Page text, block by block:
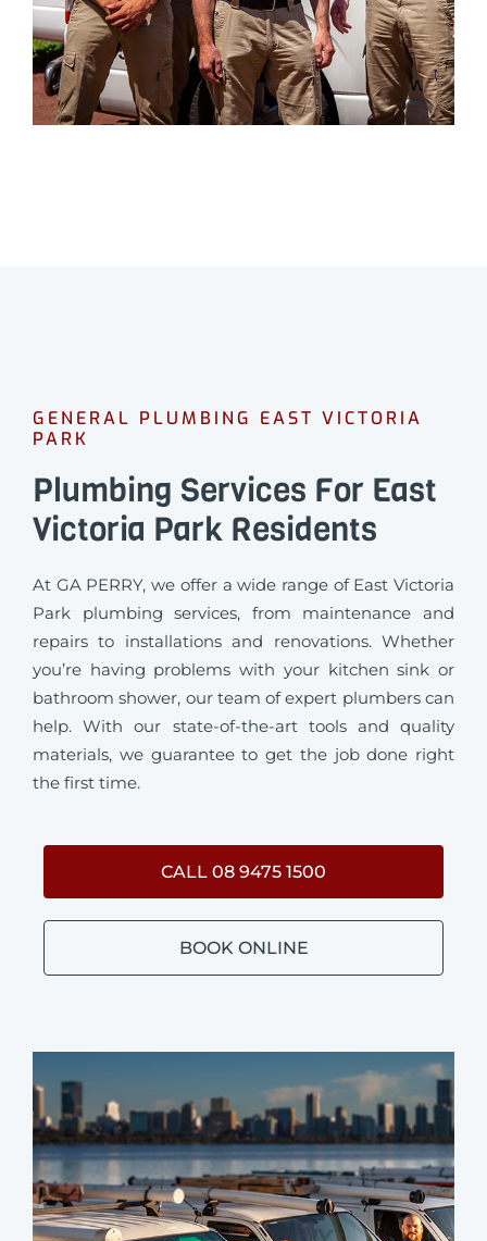
GENERAL PLUMBING EAST VICTORIA
PARK
Plumbing Services For East
Victoria Park Residents
At GA PERRY, we offer a wide range of East Victoria
Park plumbing services, from maintenance and
repairs to installations and renovations. Whether
you’re having problems with your kitchen sink or
bathroom shower, our team of expert plumbers can
help. With our state-of-the-art tools and quality
materials, we guarantee to get the job done right
the first time.
CALL 08 9475 1500
BOOK ONLINE